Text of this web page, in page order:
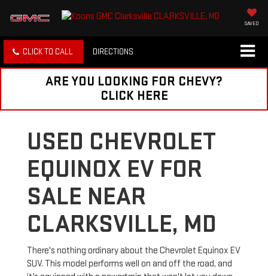
SAVED
CLICK TO CALL DIRECTIONS
ARE YOU LOOKING FOR CHEVY?
CLICK HERE
USED CHEVROLET
EQUINOX EV FOR
SALE NEAR
CLARKSVILLE, MD
There's nothing ordinary about the Chevrolet Equinox EV
SUV. This model performs well on and off the road, and